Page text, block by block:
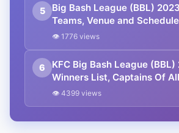
5
Big Bash League (BBL)
Teams, Venue and Schedule
👁 1776 views
6
KFC Big Bash League
Winners List, Captains Of
Who Will Win The Title?
👁 4399 views